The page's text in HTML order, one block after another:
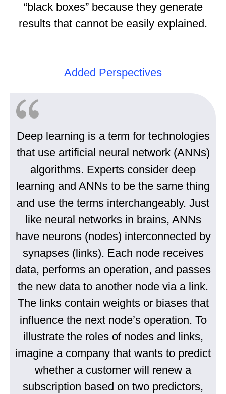
“black boxes” because they generate
results that cannot be easily explained.
Added Perspectives
Deep learning is a term for technologies
that use artificial neural network (ANNs)
algorithms. Experts consider deep
learning and ANNs to be the same thing
and use the terms interchangeably. Just
like neural networks in brains, ANNs
have neurons (nodes) interconnected by
synapses (links). Each node receives
data, performs an operation, and passes
the new data to another node via a link.
The links contain weights or biases that
influence the next node’s operation. To
illustrate the roles of nodes and links,
imagine a company that wants to predict
whether a customer will renew a
subscription based on two predictors,